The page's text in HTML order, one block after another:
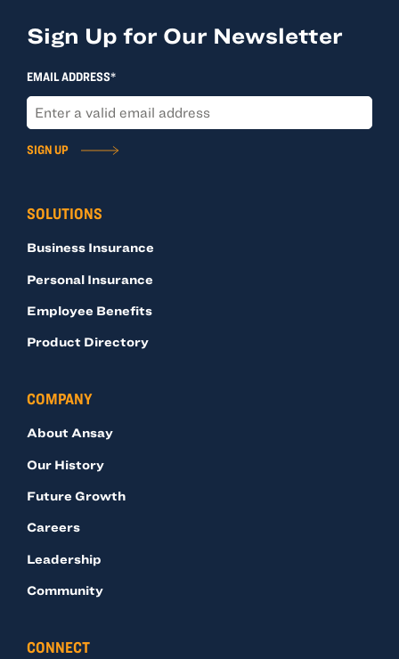
SOLUTIONS
Business Insurance
Personal Insurance
Employee Benefits
Product Directory
COMPANY
About Ansay
Our History
Future Growth
Careers
Leadership
Community
CONNECT
Sign Up for Our Newsletter
EMAIL ADDRESS*
SIGN UP